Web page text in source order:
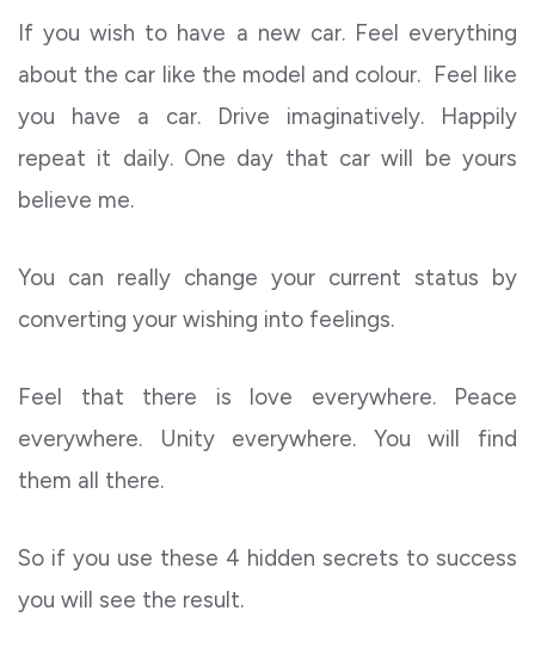
If you wish to have a new car. Feel everything
about the car like the model and colour. Feel like
you have a car. Drive imaginatively. Happily
repeat it daily. One day that car will be yours
believe me.
You can really change your current status by
converting your wishing into feelings.
Feel that there is love everywhere. Peace
everywhere. Unity everywhere. You will find
them all there.
So if you use these 4 hidden secrets to success
you will see the result.